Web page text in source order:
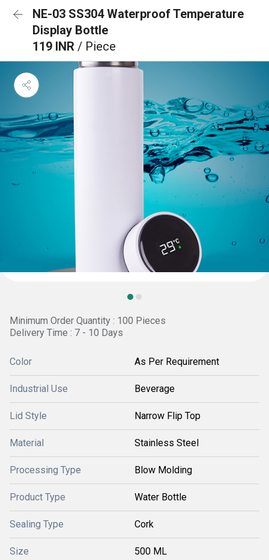
NE-03 SS304 Waterproof Temperature
Display Bottle
119 INR / Piece
Minimum Order Quantity : 100 Pieces
Delivery Time : 7 - 10 Days
Color As Per Requirement
Industrial Use Beverage
Lid Style Narrow Flip Top
Material Stainless Steel
Processing Type Blow Molding
Product Type Water Bottle
Sealing Type Cork
Size 500 ML